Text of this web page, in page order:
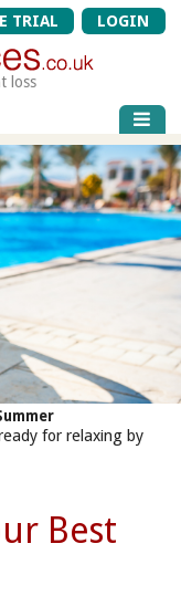
TRIAL LOGIN
loss
for relaxing by
Best